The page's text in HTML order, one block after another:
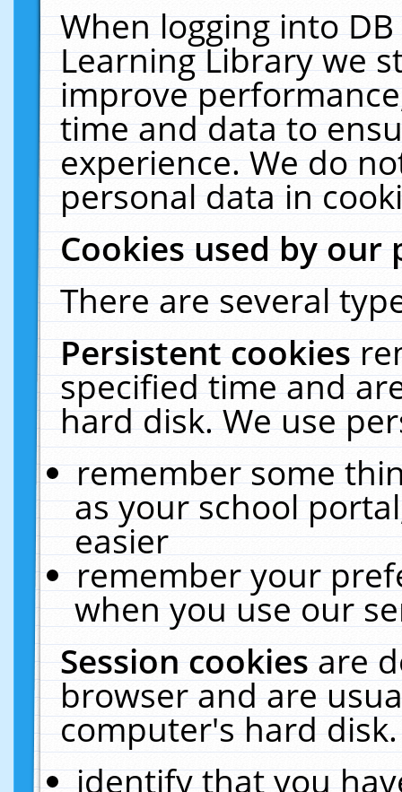
When logging into
Learning Library we
improve
time and data to
experience. We do
personal data in
Cookies used by our
There are several
Persistent cookies
specified time and
hard disk. We use
remember some
as your school
easier
remember your
when you use our
Session cookiesare
browser and are
computer's hard
identify that you